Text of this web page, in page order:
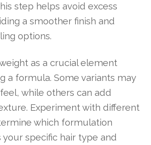
step helps avoid excess
a smoother finish and
options.
as a crucial element
a formula. Some variants may
while others can add
Experiment with different
which formulation
specific hair type and